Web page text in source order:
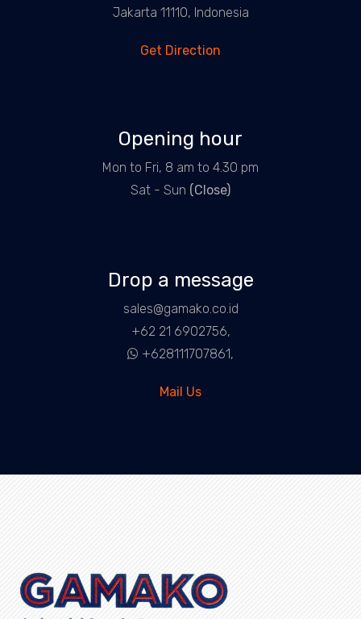
Jakarta 11110, Indonesia
Get Direction
Opening hour
Mon to Fri, 8 am to 4.30 pm
Sat - Sun (Close)
Drop a message
sales@gamako.co.id
+62 21 6902756,
+628111707861,
Mail Us